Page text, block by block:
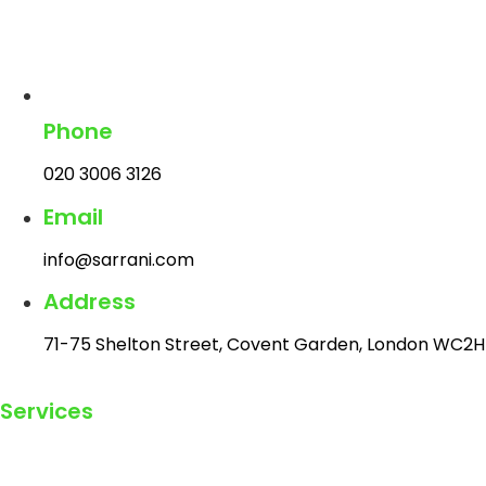
Phone
020 3006 3126
Email
info@sarrani.com
Address
71-75 Shelton Street, Covent Garden, London
Services